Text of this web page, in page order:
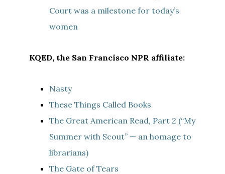
Court was a milestone for today’s
women
KQED, the San Francisco NPR affiliate:
Nasty
These Things Called Books
The Great American Read, Part 2 (“My
Summer with Scout” — an homage to
librarians)
The Gate of Tears